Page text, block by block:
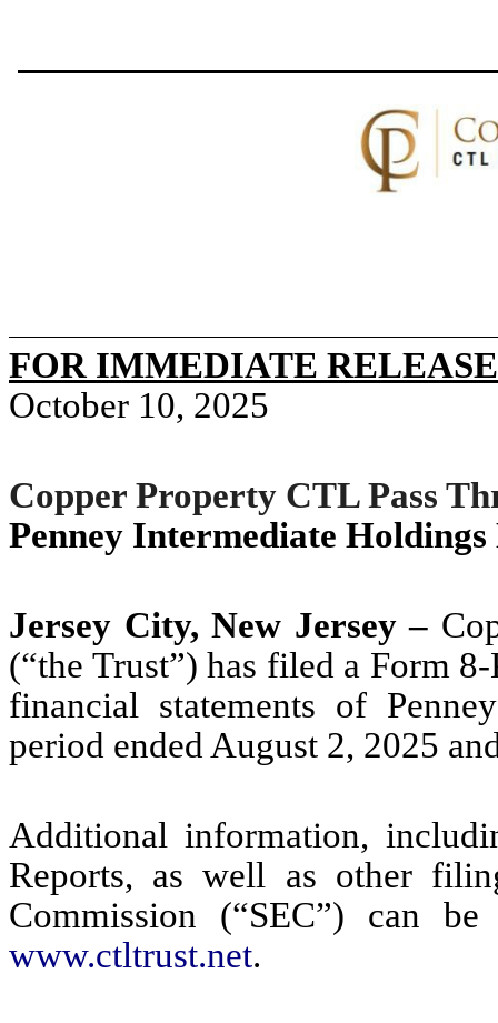
FOR IMMEDIATE RELEASE
October 10, 2025
Copper Property CTL Pass
Penney Intermediate
Jersey City, New Jersey –
(“the Trust”) has filed a Form
financial statements of
period ended August 2, 2025
Additional information,
Reports, as well as other
Commission (“SEC”) can
www.ctltrust.net.